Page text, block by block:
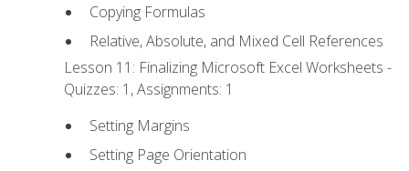
Copying Formulas
Relative, Absolute, and Mixed Cell References
Lesson 11: Finalizing Microsoft Excel Worksheets -
Quizzes: 1, Assignments: 1
Setting Margins
Setting Page Orientation